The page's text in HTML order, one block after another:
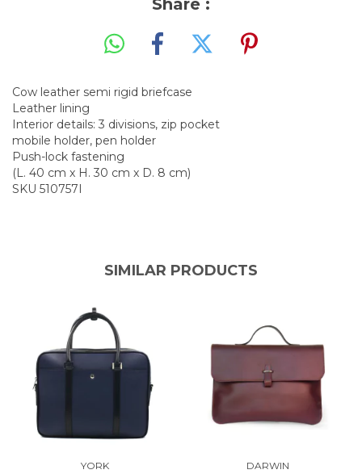
Share :
Cow leather semi rigid briefcase
Leather lining
Interior details: 3 divisions, zip pocket
mobile holder, pen holder
Push-lock fastening
(L. 40 cm x H. 30 cm x D. 8 cm)
SKU 510757I
SIMILAR PRODUCTS
YORK DARWIN